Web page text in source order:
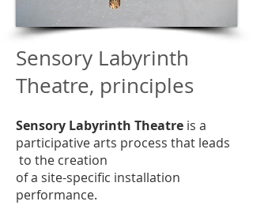
Sensory Labyrinth
Theatre, principles
Sensory Labyrinth Theatre is a
participative arts process that leads
to the creation
of a site-specific installation
performance.